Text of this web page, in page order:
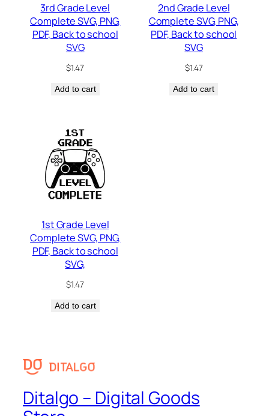
3rd Grade Level
Complete SVG, PNG,
PDF, Back to school
SVG
$1.47
Add to cart
2nd Grade Level
Complete SVG, PNG,
PDF, Back to school
SVG
$1.47
Add to cart
1st Grade Level
Complete SVG, PNG,
PDF, Back to school
SVG,
$1.47
Add to cart
Ditalgo – Digital Goods